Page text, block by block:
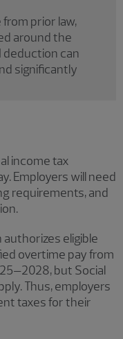
prior law,
around the
deduction can
significantly
income tax
Employers will need
requirements, and
authorizes eligible
overtime pay from
but Social
Thus, employers
taxes for their